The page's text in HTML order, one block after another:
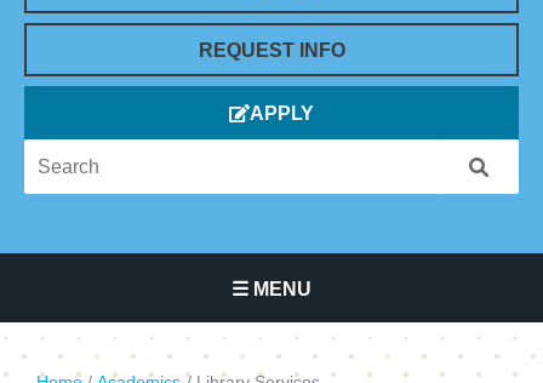
REQUEST INFO
APPLY
☰ MENU
Main Navigation Menu